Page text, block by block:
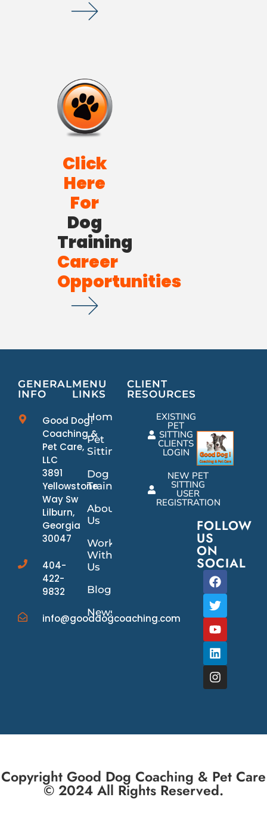
Click
Here
For
Dog
Training
Career
Opportunities
GENERAL
INFO
Good Dog!
Coaching &
Pet Care,
LLC
3891
Yellowstone
Way Sw
Lilburn,
Georgia
30047
404-
422-
9832
info@gooddogcoaching.com
MENU
LINKS
Home
Pet
Sitting
Dog
Training
About
Us
Work
With
Us
Blog
News/Events
CLIENT
RESOURCES
EXISTING
PET
SITTING
CLIENTS
LOGIN
NEW PET
SITTING
USER
REGISTRATION
FOLLOW
US
ON
SOCIAL
Copyright Good Dog Coaching & Pet Care
© 2024 All Rights Reserved.